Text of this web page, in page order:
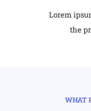
Lorem
the
WHAT